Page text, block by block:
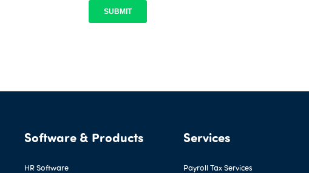
Software & Products
HR Software
Services
Payroll Tax Services